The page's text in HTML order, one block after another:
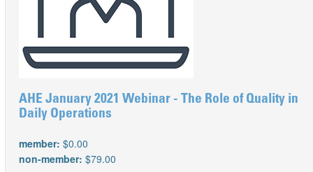
AHE January 2021 Webinar - The Role of Quality in
Daily Operations
member: $0.00
non-member: $79.00